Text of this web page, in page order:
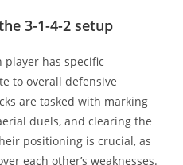
3-1-4-2 setup
player has specific
to overall defensive
are tasked with marking
duels, and clearing the
positioning is crucial, as
each other’s weaknesses.